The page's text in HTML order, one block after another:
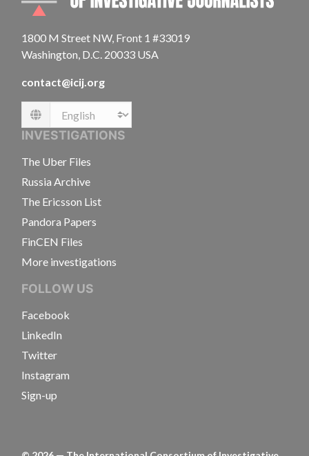
1800 M Street NW, Front 1 #33019
Washington, D.C. 20033 USA
contact@icij.org
Language
INVESTIGATIONS
The Uber Files
Russia Archive
The Ericsson List
Pandora Papers
FinCEN Files
More investigations
FOLLOW US
Facebook
LinkedIn
Twitter
Instagram
Sign-up